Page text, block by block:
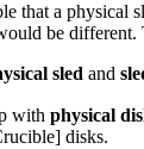
that a physical
be different.
sled and
with physical
disks.